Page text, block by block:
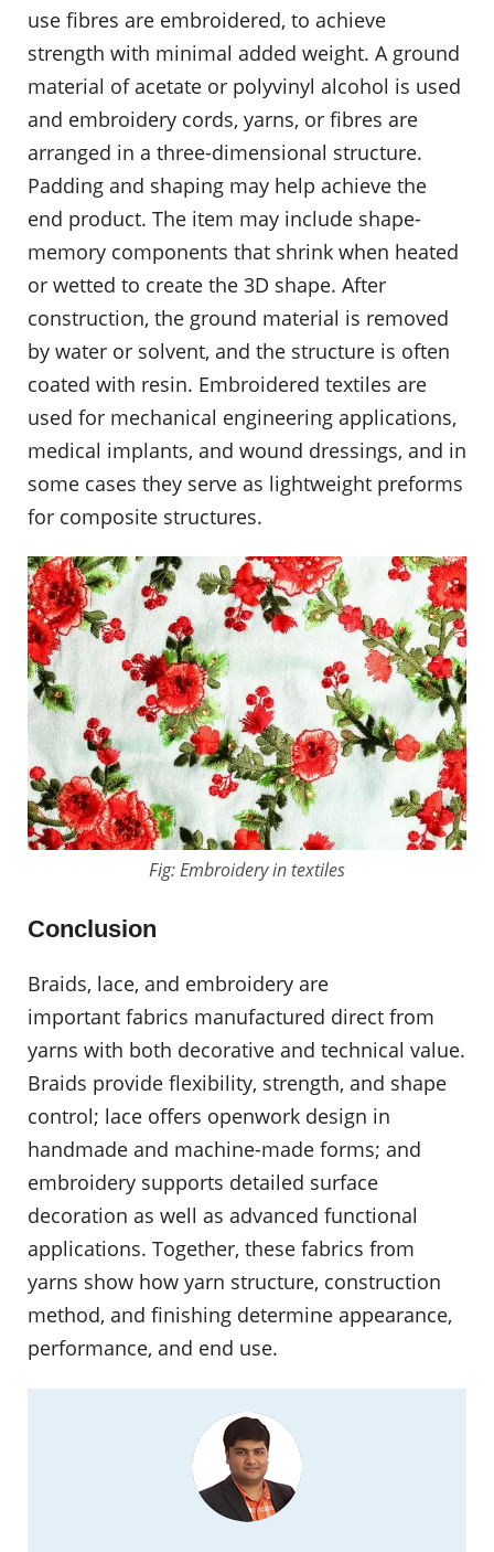
use fibres are embroidered, to achieve
strength with minimal added weight. A ground
material of acetate or polyvinyl alcohol is used
and embroidery cords, yarns, or fibres are
arranged in a three-dimensional structure.
Padding and shaping may help achieve the
end product. The item may include shape-
memory components that shrink when heated
or wetted to create the 3D shape. After
construction, the ground material is removed
by water or solvent, and the structure is often
coated with resin. Embroidered textiles are
used for mechanical engineering applications,
medical implants, and wound dressings, and in
some cases they serve as lightweight preforms
for composite structures.
Fig: Embroidery in textiles
Conclusion
Braids, lace, and embroidery are
important fabrics manufactured direct from
yarns with both decorative and technical value.
Braids provide flexibility, strength, and shape
control; lace offers openwork design in
handmade and machine-made forms; and
embroidery supports detailed surface
decoration as well as advanced functional
applications. Together, these fabrics from
yarns show how yarn structure, construction
method, and finishing determine appearance,
performance, and end use.